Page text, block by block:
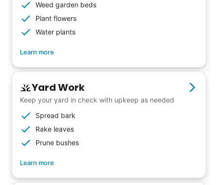
Weed garden beds
Plant flowers
Water plants
Learn more
Yard Work
Keep your yard in check with upkeep as needed
Spread bark
Rake leaves
Prune bushes
Learn more